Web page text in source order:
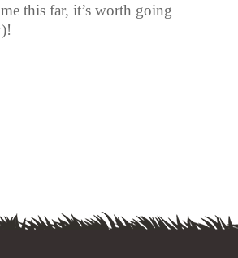
this far, it’s worth going